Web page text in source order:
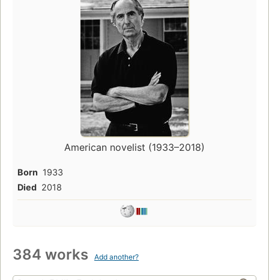
American novelist (1933–2018)
Born 1933
Died 2018
384 works Add another?